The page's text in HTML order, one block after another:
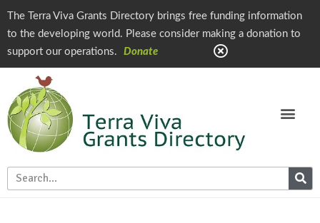
The Terra Viva Grants Directory brings free funding information
to the developing world. Please consider making a donation to
support our operations.
Donate